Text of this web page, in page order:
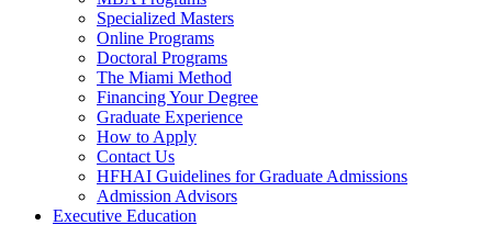
Specialized Masters
Online Programs
Doctoral Programs
The Miami Method
Financing Your Degree
Graduate Experience
How to Apply
Contact Us
HFHAI Guidelines for Graduate Admissions
Admission Advisors
Executive Education